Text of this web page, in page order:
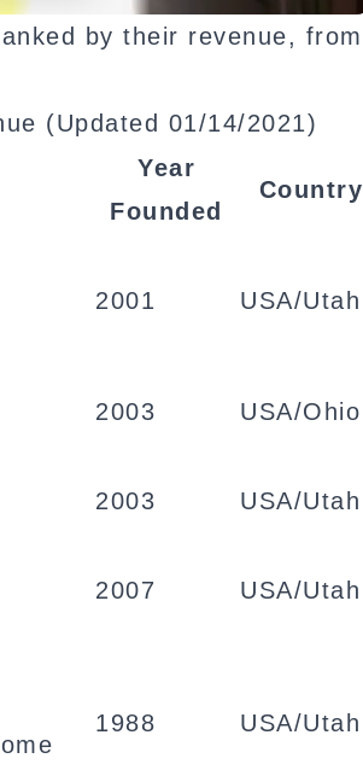
by their revenue, from
(Updated 01/14/2021)
Year
Founded
Country
2001 USA/Utah
2003 USA/Ohio
2003 USA/Utah
2007 USA/Utah
1988 USA/Utah